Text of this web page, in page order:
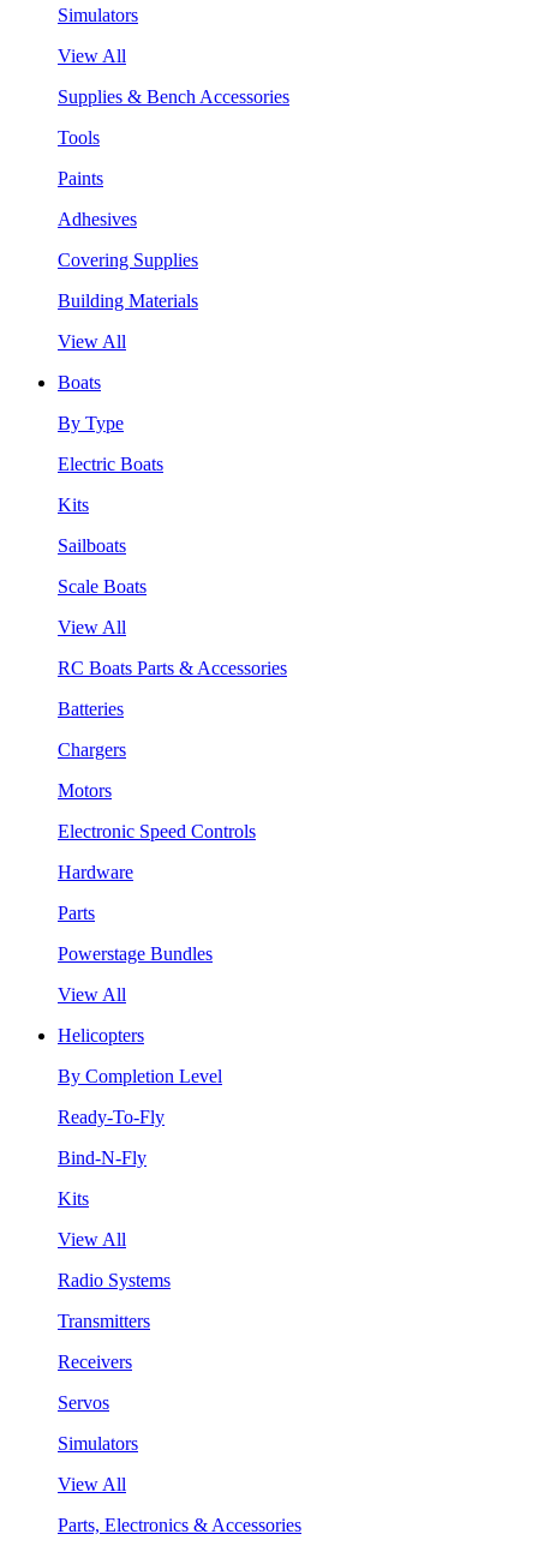
Simulators
View All
Supplies & Bench Accessories
Tools
Paints
Adhesives
Covering Supplies
Building Materials
View All
Boats
By Type
Electric Boats
Kits
Sailboats
Scale Boats
View All
RC Boats Parts & Accessories
Batteries
Chargers
Motors
Electronic Speed Controls
Hardware
Parts
Powerstage Bundles
View All
Helicopters
By Completion Level
Ready-To-Fly
Bind-N-Fly
Kits
View All
Radio Systems
Transmitters
Receivers
Servos
Simulators
View All
Parts, Electronics & Accessories